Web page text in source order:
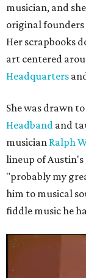
musician, and
original
Her scrapbooks
art centered
Headquarters
She was drawn
Headband and
musician Ralph
lineup of Austin's
"probably my
him to musical
fiddle music he